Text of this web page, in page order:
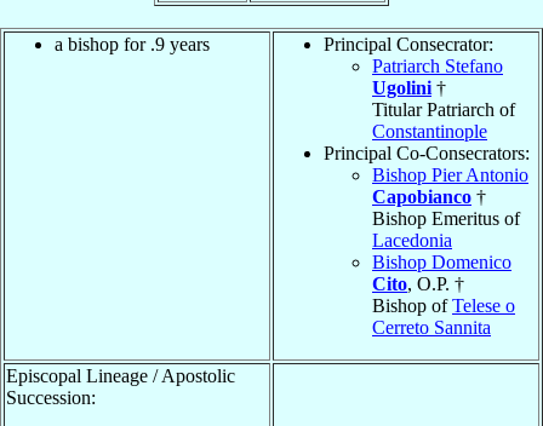
a bishop for .9 years
Principal Consecrator:
Patriarch Stefano
Ugolini †
Titular Patriarch of
Constantinople
Principal Co-Consecrators:
Bishop Pier Antonio
Capobianco †
Bishop Emeritus of
Lacedonia
Bishop Domenico
Cito, O.P. †
Bishop ofTelese o
Cerreto Sannita
Episcopal Lineage / Apostolic
Succession: